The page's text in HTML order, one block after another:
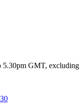
GMT,